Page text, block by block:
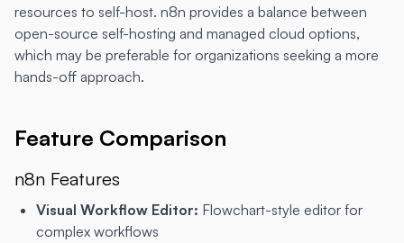
resources to self-host. n8n provides a balance between
open-source self-hosting and managed cloud options,
which may be preferable for organizations seeking a more
hands-off approach.
Feature Comparison
n8n Features
Visual Workflow Editor: Flowchart-style editor for
complex workflows